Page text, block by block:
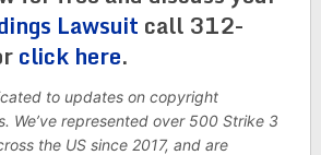
Lawsuit call 312-
click here.
to updates on copyright
We’ve represented over 500 Strike 3
the US since 2017, and are